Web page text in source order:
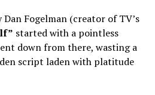
Fogelman (creator of TV’s
started with a pointless
down from there, wasting a
script laden with platitude